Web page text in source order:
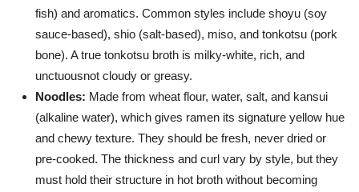
fish) and aromatics. Common styles include shoyu (soy
sauce-based), shio (salt-based), miso, and tonkotsu (pork
bone). A true tonkotsu broth is milky-white, rich, and
unctuousnot cloudy or greasy.
Noodles: Made from wheat flour, water, salt, and kansui
(alkaline water), which gives ramen its signature yellow hue
and chewy texture. They should be fresh, never dried or
pre-cooked. The thickness and curl vary by style, but they
must hold their structure in hot broth without becoming